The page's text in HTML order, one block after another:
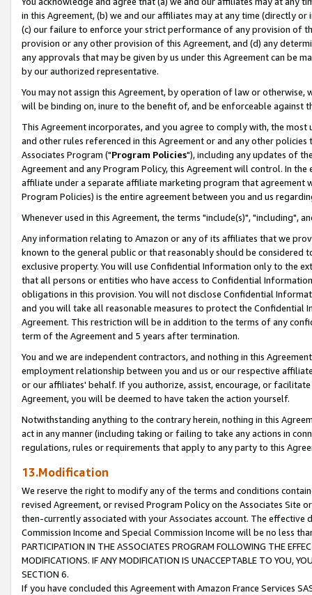
in this Agreement, (b) we and our affiliates may at any time (directly
(c) our failure to enforce your strict performance of any provision of
provision or any other provision of this Agreement, and (d) any
any approvals that may be given by us under this Agreement can be
by our authorized representative.
You may not assign this Agreement, by operation of law or
will be binding on, inure to the benefit of, and be enforceable against
This Agreement incorporates, and you agree to comply with, the
and other rules referenced in this Agreement or and any other
Associates Program ("Program Policies"), including any updates of
Agreement and any Program Policy, this Agreement will control. In
affiliate under a separate affiliate marketing program that agreement
Program Policies) is the entire agreement between you and us
Whenever used in this Agreement, the terms "include(s)", "including",
Any information relating to Amazon or any of its affiliates that we
known to the general public or that reasonably should be considered
exclusive property. You will use Confidential Information only to the
that all persons or entities who have access to Confidential
obligations in this provision. You will not disclose Confidential
and you will take all reasonable measures to protect the Confidential
Agreement. This restriction will be in addition to the terms of any
term of the Agreement and 5 years after termination.
You and we are independent contractors, and nothing in this
employment relationship between you and us or our respective
or our affiliates' behalf. If you authorize, assist, encourage, or
Agreement, you will be deemed to have taken the action yourself.
Notwithstanding anything to the contrary herein, nothing in this
act in any manner (including taking or failing to take any actions in
regulations, rules or requirements that apply to any party to this
13.Modification
We reserve the right to modify any of the terms and conditions
revised Agreement, or revised Program Policy on the Associates
then-currently associated with your Associates account. The
Commission Income and Special Commission Income will be no less
PARTICIPATION IN THE ASSOCIATES PROGRAM FOLLOWING THE
MODIFICATIONS. IF ANY MODIFICATION IS UNACCEPTABLE TO YOU,
SECTION 6.
If you have concluded this Agreement with Amazon France Services